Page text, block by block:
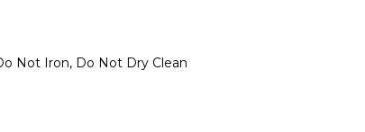
Not Iron, Do Not Dry Clean